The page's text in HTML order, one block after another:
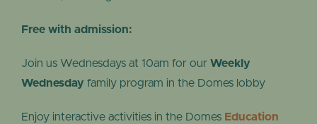
Free with admission:
Join us Wednesdays at 10am for our Weekly
Wednesday family program in the Domes lobby
Enjoy interactive activities in the Domes Education